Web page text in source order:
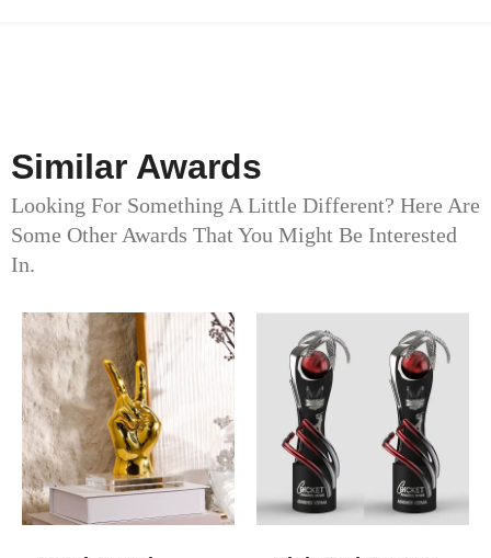
Similar Awards
Looking For Something A Little Different? Here Are
Some Other Awards That You Might Be Interested
In.